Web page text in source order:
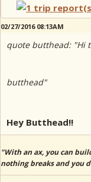
02/27/2016 08:13AM
quote butthead: "Hi
butthead"
Hey Butthead!!
"With an ax, you can
nothing breaks and you